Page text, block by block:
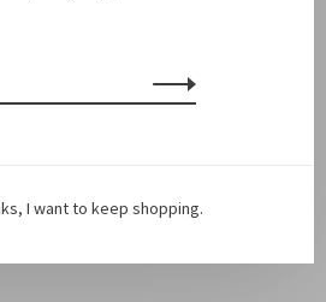
I want to keep shopping.